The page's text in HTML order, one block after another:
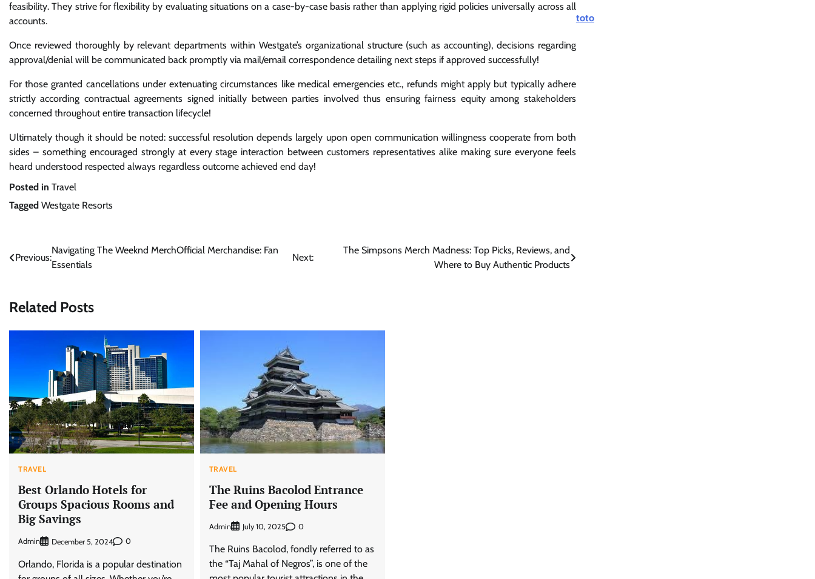
feasibility. They strive for flexibility by evaluating situations on a case-by-case basis rather than applying rigid policies universally across all
accounts.
Once reviewed thoroughly by relevant departments within Westgate’s organizational structure (such as accounting), decisions regarding
approval/denial will be communicated back promptly via mail/email correspondence detailing next steps if approved successfully!
For those granted cancellations under extenuating circumstances like medical emergencies etc., refunds might apply but typically adhere
strictly according contractual agreements signed initially between parties involved thus ensuring fairness equity among stakeholders
concerned throughout entire transaction lifecycle!
Ultimately though it should be noted: successful resolution depends largely upon open communication willingness cooperate from both
sides – something encouraged strongly at every stage interaction between customers representatives alike making sure everyone feels
heard understood respected always regardless outcome achieved end day!
Posted in Travel
Tagged Westgate Resorts
Post
Previous:
Navigating The Weeknd MerchOfficial Merchandise: Fan
Essentials
Next:
The Simpsons Merch Madness: Top Picks, Reviews, and
Where to Buy Authentic Products
Related Posts
TRAVEL
Best Orlando Hotels for
Groups Spacious Rooms and
Big Savings
Admin December 5, 2024 0
Orlando, Florida is a popular destination
TRAVEL
The Ruins Bacolod Entrance
Fee and Opening Hours
Admin July 10, 2025 0
The Ruins Bacolod, fondly referred to as
the “Taj Mahal of Negros”, is one of the
toto